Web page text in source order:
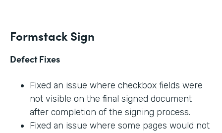
Formstack Sign
Defect Fixes
Fixed an issue where checkbox fields were
not visible on the final signed document
after completion of the signing process.
Fixed an issue where some pages would not